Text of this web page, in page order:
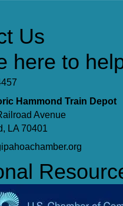
Us
here to
Hammond Train Depot
Avenue
LA 70401